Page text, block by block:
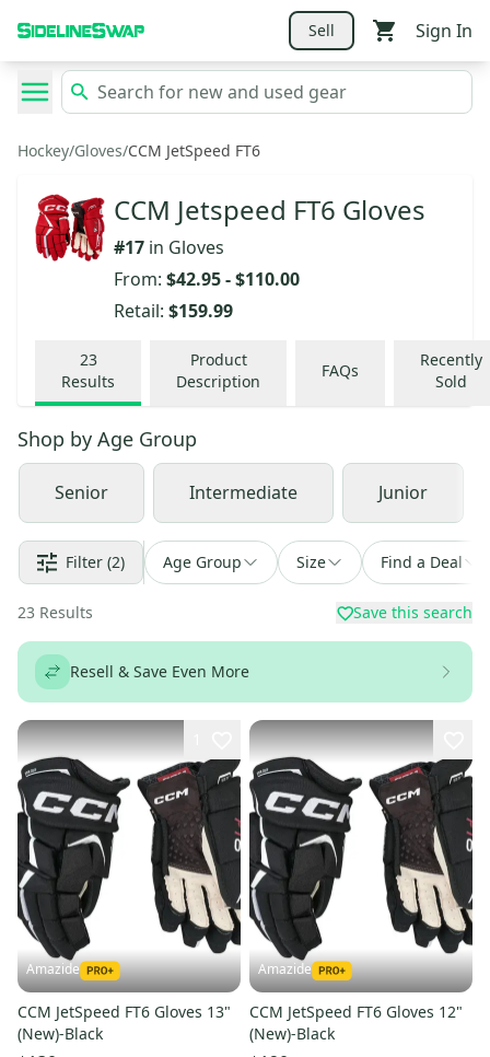
Sell Sign In
Hockey/Gloves/CCM JetSpeed FT6
CCM Jetspeed FT6 Gloves
#17 in Gloves
From: $42.95-$110.00
Retail: $159.99
23
Results
Product
Description
FAQs
Recently
Sold
Shop by Age Group
Senior Intermediate Junior
Filter (2) Age Group Size Find a Deal
23 Results Save this search
Resell & Save Even More
Amazide
CCM JetSpeed FT6 Gloves 13"
(New)-Black
Amazide
CCM JetSpeed FT6 Gloves 12"
(New)-Black